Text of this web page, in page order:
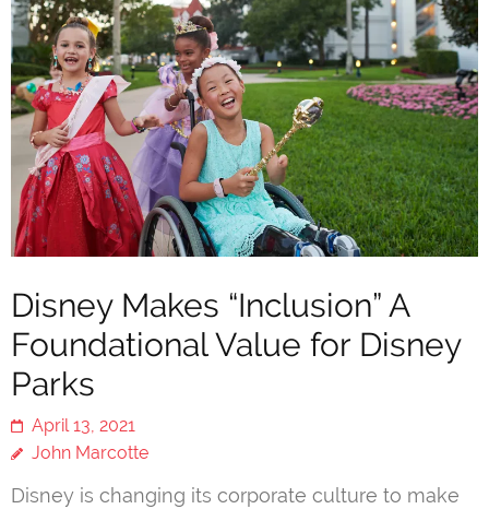
Disney Makes “Inclusion” A
Foundational Value for Disney
Parks
April 13, 2021
John Marcotte
Disney is changing its corporate culture to make